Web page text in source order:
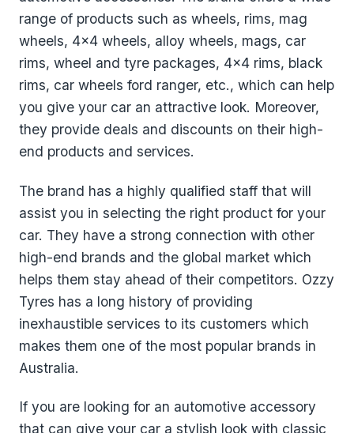
range of products such as wheels, rims, mag
wheels, 4x4 wheels, alloy wheels, mags, car
rims, wheel and tyre packages, 4x4 rims, black
rims, car wheels ford ranger, etc., which can help
you give your car an attractive look. Moreover,
they provide deals and discounts on their high-
end products and services.
The brand has a highly qualified staff that will
assist you in selecting the right product for your
car. They have a strong connection with other
high-end brands and the global market which
helps them stay ahead of their competitors. Ozzy
Tyres has a long history of providing
inexhaustible services to its customers which
makes them one of the most popular brands in
Australia.
If you are looking for an automotive accessory
that can give your car a stylish look with classic